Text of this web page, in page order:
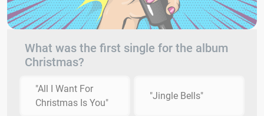
What was the first single for the album
Christmas?
"All I Want For
Christmas Is You"
"Jingle Bells"